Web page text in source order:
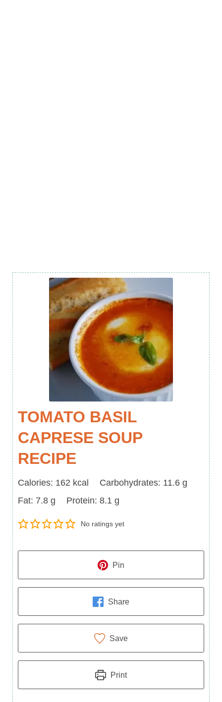
TOMATO BASIL
CAPRESE SOUP
RECIPE
Calories
Calories: 162 kcal Carbohydrates
Carbohydrates: 11.6 g
Fat
Fat: 7.8 g Protein
Protein: 8.1 g
No ratings yet
Pin
Share
Save
Print